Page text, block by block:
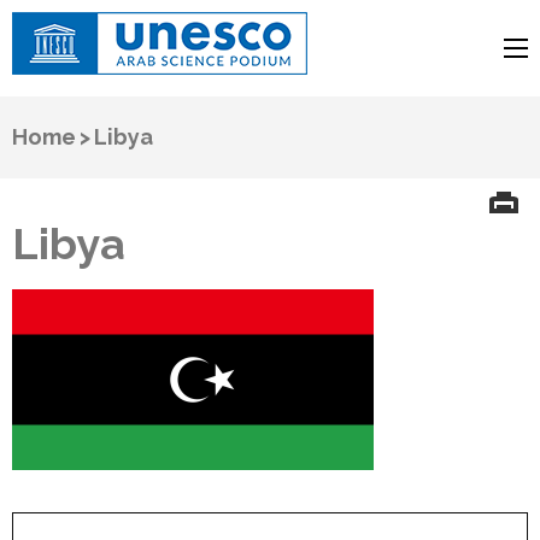
Arab Science Podium
Home >Libya
Libya